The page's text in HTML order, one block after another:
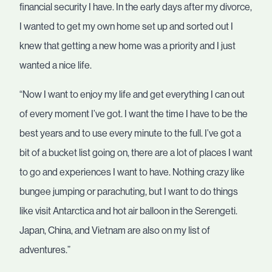
financial security I have. In the early days after my divorce,
I wanted to get my own home set up and sorted out I
knew that getting a new home was a priority and I just
wanted a nice life.
“Now I want to enjoy my life and get everything I can out
of every moment I’ve got. I want the time I have to be the
best years and to use every minute to the full. I’ve got a
bit of a bucket list going on, there are a lot of places I want
to go and experiences I want to have. Nothing crazy like
bungee jumping or parachuting, but I want to do things
like visit Antarctica and hot air balloon in the Serengeti.
Japan, China, and Vietnam are also on my list of
adventures.”